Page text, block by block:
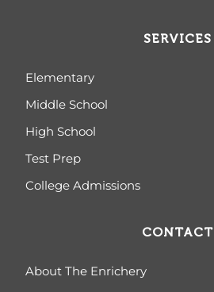
SERVICES
Elementary
Middle School
High School
Test Prep
College Admissions
CONTACT
About The Enrichery